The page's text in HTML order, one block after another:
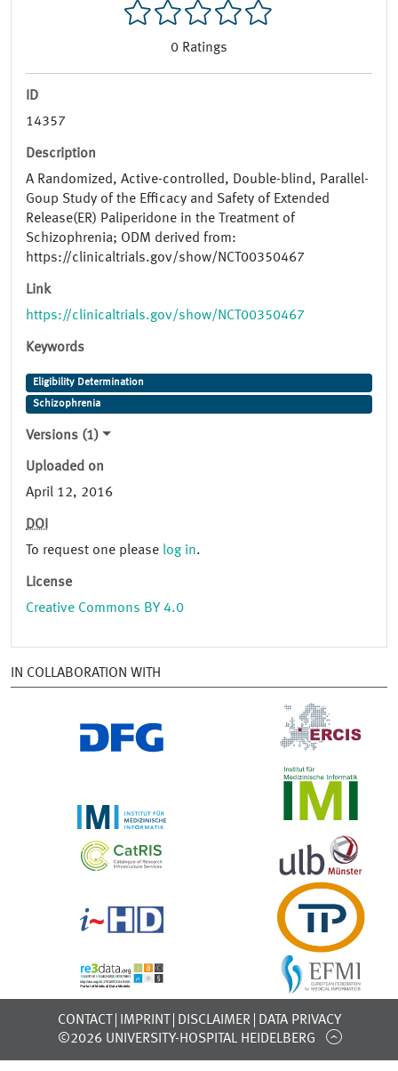
0 Ratings
ID
14357
Description
A Randomized, Active-controlled, Double-blind, Parallel-
Goup Study of the Efficacy and Safety of Extended
Release(ER) Paliperidone in the Treatment of
Schizophrenia; ODM derived from:
https://clinicaltrials.gov/show/NCT00350467
Link
https://clinicaltrials.gov/show/NCT00350467
Keywords
Eligibility Determination
Schizophrenia
Versions (1)
Uploaded on
April 12, 2016
DOI
To request one please log in.
License
Creative Commons BY 4.0
IN COLLABORATION WITH
CONTACT IMPRINT DISCLAIMER
DATA PRIVACY
©2026 UNIVERSITY-HOSPITAL HEIDELBERG